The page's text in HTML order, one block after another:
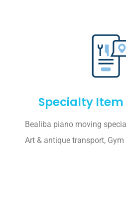
Specialty
Bealiba piano moving
Art & antique transport,